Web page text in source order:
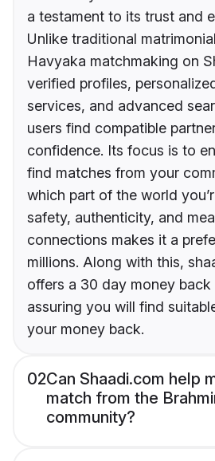
a testament to its trust and
Unlike traditional
Havyaka matchmaking on
verified profiles,
services, and advanced
users find compatible
confidence. Its focus is to
find matches from your
which part of the world
safety, authenticity, and
connections makes it a
millions. Along with this,
offers a 30 day money back
assuring you will find
your money back.
02Can Shaadi.com help
match from the
community?